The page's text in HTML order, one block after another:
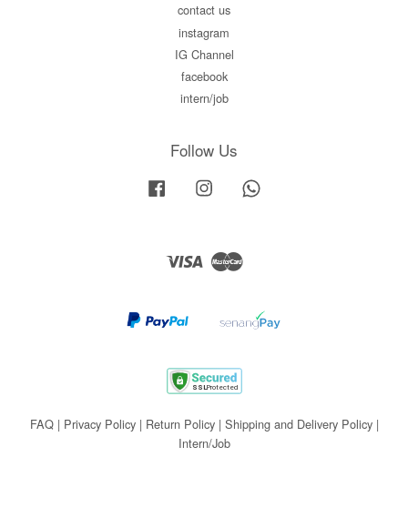
contact us
instagram
IG Channel
facebook
intern/job
Follow Us
Facebook Instagram
Visa Master
FAQ| Privacy Policy| Return Policy| Shipping and Delivery Policy|
Intern/Job